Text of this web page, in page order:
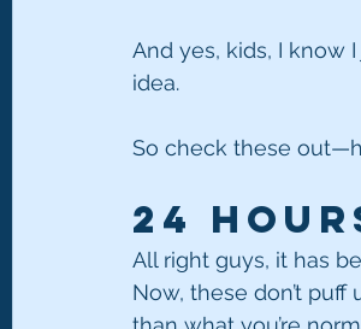
And yes, kids, I know
idea.
So check these
24
All right guys, it has
Now, these don’t